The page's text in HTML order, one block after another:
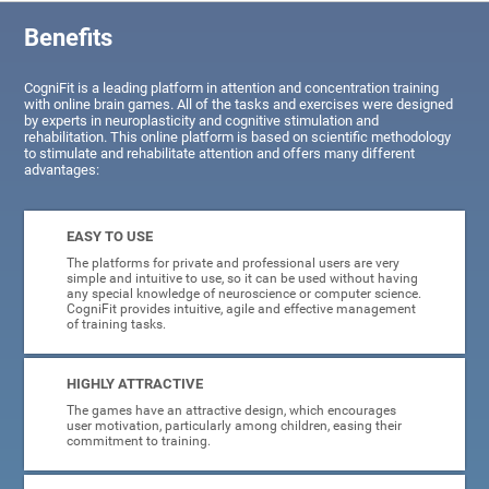
Benefits
CogniFit is a leading platform in attention and concentration training
with online brain games. All of the tasks and exercises were designed
by experts in neuroplasticity and cognitive stimulation and
rehabilitation. This online platform is based on scientific methodology
to stimulate and rehabilitate attention and offers many different
advantages:
EASY TO USE
The platforms for private and professional users are very
simple and intuitive to use, so it can be used without having
any special knowledge of neuroscience or computer science.
CogniFit provides intuitive, agile and effective management
of training tasks.
HIGHLY ATTRACTIVE
The games have an attractive design, which encourages
user motivation, particularly among children, easing their
commitment to training.